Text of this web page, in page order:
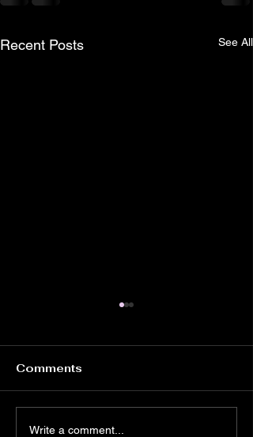
Recent Posts See All
Tricky Venue
Comments
Write a comment...